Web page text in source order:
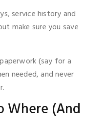
service history and
make sure you save
(say for a
needed, and never
Where (And